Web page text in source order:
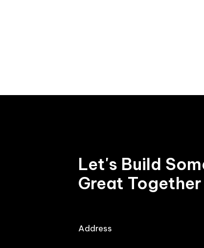
8
9
9
Let's Build
Great Together
Address